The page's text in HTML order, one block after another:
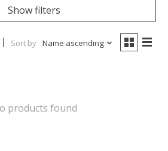
Show filters
Sort by Name ascending
products found